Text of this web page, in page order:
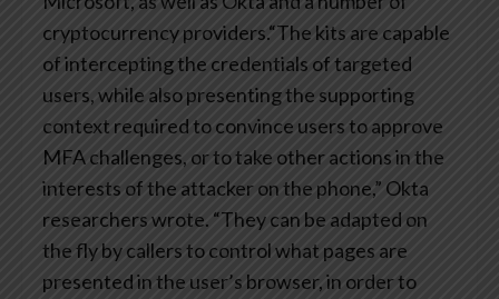
cryptocurrency providers.“The kits are capable
of intercepting the credentials of targeted
users, while also presenting the supporting
context required to convince users to approve
MFA challenges, or to take other actions in the
interests of the attacker on the phone,” Okta
researchers wrote. “They can be adapted on
the fly by callers to control what pages are
presented in the user’s browser, in order to